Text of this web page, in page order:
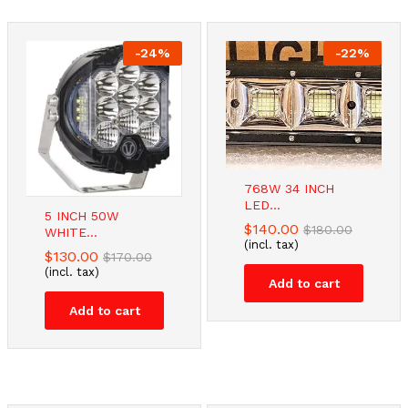
-24%
5 INCH 50W
WHITE...
$130.00 $170.00
(incl. tax)
Add to cart
-22%
768W 34 INCH
LED...
$140.00 $180.00
(incl. tax)
Add to cart
-44%
TV Stand
Bracket...
$45.00 $ 80.00
(incl. tax)
Add to cart
-26%
Dual Monitor
Stand...
$57.48 $78.00
(incl. tax)
Add to cart
-16%
Modern 42PCS
Kitchen...
$59.00 $ 70.00
(incl. tax)
Add to cart